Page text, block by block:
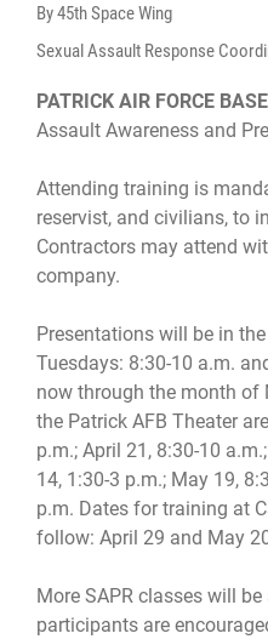
By 45th Space Wing
Sexual Assault Response
PATRICK AIR FORCE
Assault Awareness and
Attending training is
reservist, and civilians, to
Contractors may attend
company.
Presentations will be in
Tuesdays: 8:30-10 a.m.
now through the month of
the Patrick AFB Theater
p.m.; April 21, 8:30-10
14, 1:30-3 p.m.; May 19,
p.m. Dates for training at
follow: April 29 and May
More SAPR classes will
participants are